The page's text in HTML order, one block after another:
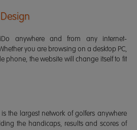
anywhere and from any internet-
you are browsing on a desktop PC,
phone, the website will change itself to fit
the largest network of golfers anywhere
the handicaps, results and scores of